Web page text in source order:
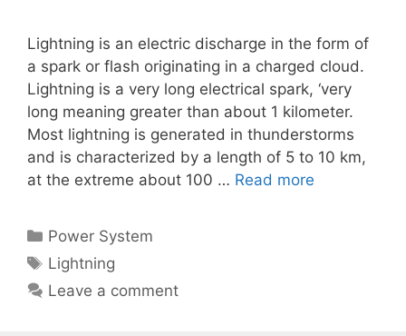
Lightning is an electric discharge in the form of
a spark or flash originating in a charged cloud.
Lightning is a very long electrical spark, ‘very
long meaning greater than about 1 kilometer.
Most lightning is generated in thunderstorms
and is characterized by a length of 5 to 10 km,
at the extreme about 100 … Read more
Categories
Power System
Tags
Lightning
Leave a comment